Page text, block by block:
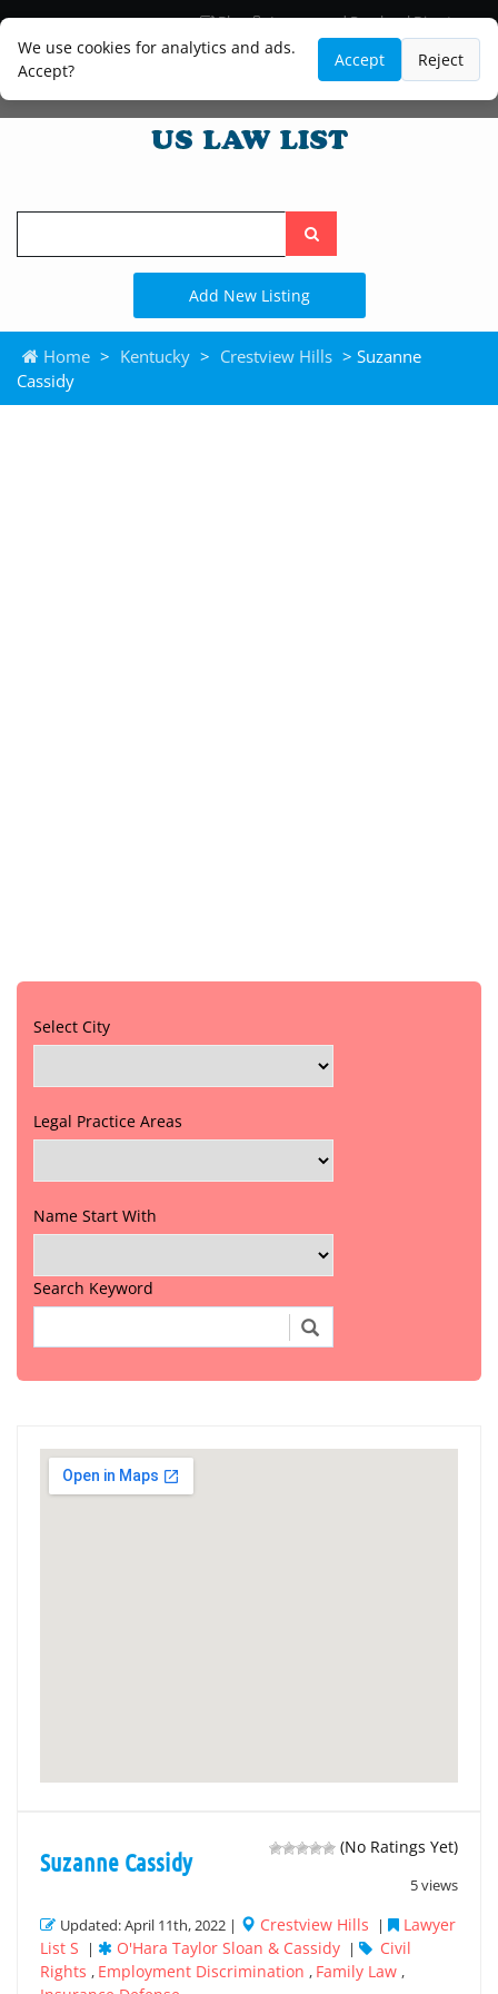
We use cookies for analytics and ads.
Accept?
Accept Reject
Blog
Lawyer and Paralegal Directory
Legal Practice Areas
Law Firm Listings
Search
the
site
Add New Listing
Home > Kentucky > Crestview Hills > Suzanne
Cassidy
Select City
Legal Practice Areas
Name Start With
Search Keyword
(No Ratings Yet)
5 views
Suzanne Cassidy
Updated: April 11th, 2022 | Crestview Hills |
Lawyer
List S
| O'Hara Taylor Sloan & Cassidy |
Civil
Rights , Employment Discrimination , Family Law ,